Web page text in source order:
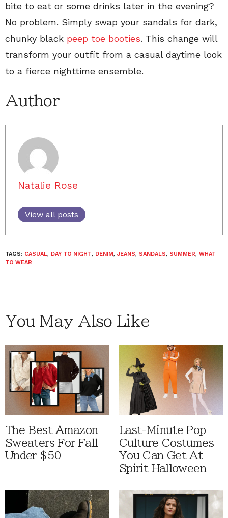
bite to eat or some drinks later in the evening?
No problem. Simply swap your sandals for dark,
chunky black peep toe booties. This change will
transform your outfit from a casual daytime look
to a fierce nighttime ensemble.
Author
Natalie Rose
View all posts
TAGS: CASUAL, DAY TO NIGHT, DENIM, JEANS, SANDALS, SUMMER, WHAT
TO WEAR
You May Also Like
The Best Amazon
Sweaters For Fall
Under $50
Last-Minute Pop
Culture Costumes
You Can Get At
Spirit Halloween